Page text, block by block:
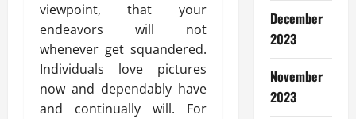
viewpoint, that your
endeavors will not
whenever get squandered.
Individuals love pictures
now and dependably have
and continually will. For
December
2023
November
2023